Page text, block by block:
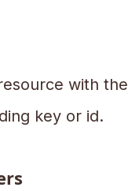
with the
key or id.